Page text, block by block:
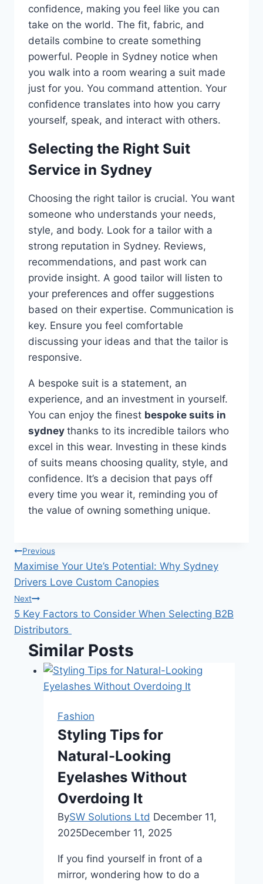
confidence, making you feel like you can
take on the world. The fit, fabric, and
details combine to create something
powerful. People in Sydney notice when
you walk into a room wearing a suit made
just for you. You command attention. Your
confidence translates into how you carry
yourself, speak, and interact with others.
Selecting the Right Suit
Service in Sydney
Choosing the right tailor is crucial. You want
someone who understands your needs,
style, and body. Look for a tailor with a
strong reputation in Sydney. Reviews,
recommendations, and past work can
provide insight. A good tailor will listen to
your preferences and offer suggestions
based on their expertise. Communication is
key. Ensure you feel comfortable
discussing your ideas and that the tailor is
responsive.
A bespoke suit is a statement, an
experience, and an investment in yourself.
You can enjoy the finest bespoke suits in
sydney thanks to its incredible tailors who
excel in this wear. Investing in these kinds
of suits means choosing quality, style, and
confidence. It’s a decision that pays off
every time you wear it, reminding you of
the value of owning something unique.
Post
navigation
Previous
Maximise Your Ute’s Potential: Why Sydney
Drivers Love Custom Canopies
Next
5 Key Factors to Consider When Selecting B2B
Distributors
Similar Posts
Fashion
Styling Tips for
Natural-Looking
Eyelashes Without
Overdoing It
BySW Solutions Ltd December 11,
2025December 11, 2025
If you find yourself in front of a
mirror, wondering how to do a